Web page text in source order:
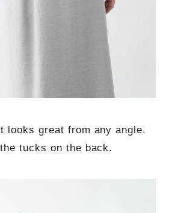
looks great from any angle.
tucks on the back.